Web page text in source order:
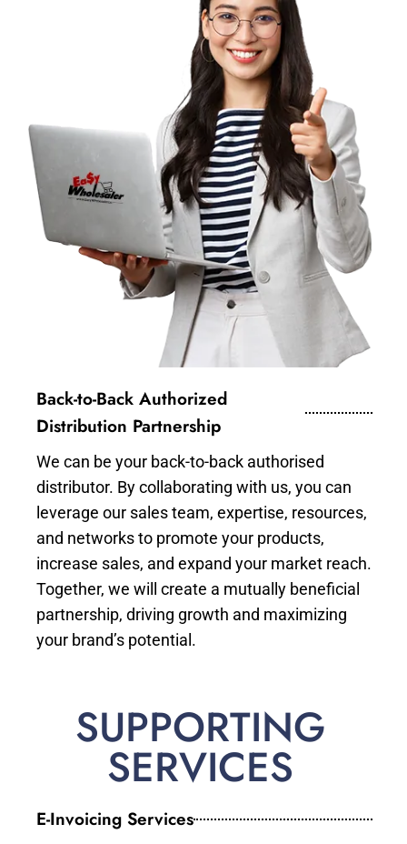
Back-to-Back Authorized
Distribution Partnership
We can be your back-to-back authorised
distributor. By collaborating with us, you can
leverage our sales team, expertise, resources,
and networks to promote your products,
increase sales, and expand your market reach.
Together, we will create a mutually beneficial
partnership, driving growth and maximizing
your brand’s potential.
SUPPORTING
SERVICES
E-Invoicing Services